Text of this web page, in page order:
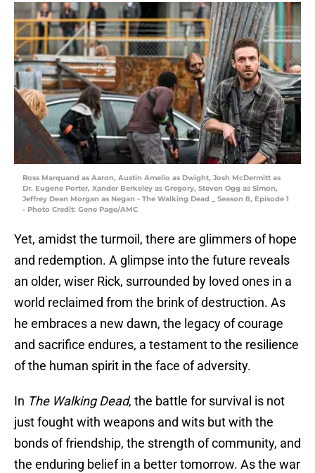
Ross Marquand as Aaron, Austin Amelio as Dwight, Josh McDermitt as
Dr. Eugene Porter, Xander Berkeley as Gregory, Steven Ogg as Simon,
Jeffrey Dean Morgan as Negan - The Walking Dead _ Season 8, Episode 1
- Photo Credit: Gene Page/AMC
Yet, amidst the turmoil, there are glimmers of hope
and redemption. A glimpse into the future reveals
an older, wiser Rick, surrounded by loved ones in a
world reclaimed from the brink of destruction. As
he embraces a new dawn, the legacy of courage
and sacrifice endures, a testament to the resilience
of the human spirit in the face of adversity.
In The Walking Dead, the battle for survival is not
just fought with weapons and wits but with the
bonds of friendship, the strength of community, and
the enduring belief in a better tomorrow. As the war